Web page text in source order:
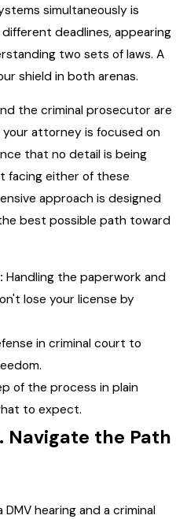
simultaneously is
deadlines, appearing
two sets of laws. A
shield in both arenas.
the criminal prosecutor are
attorney is focused on
that no detail is being
facing either of these
approach is designed
best possible path toward
Handling the paperwork and
lose your license by
in criminal court to
of the process in plain
to expect.
Navigate the Path
hearing and a criminal